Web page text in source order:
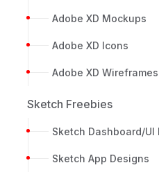
Adobe XD Mockups
Adobe XD Icons
Adobe XD Wireframes
Sketch Freebies
Sketch Dashboard/UI
Sketch App Designs